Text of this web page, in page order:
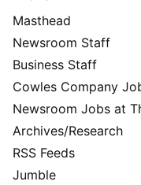
Masthead
Newsroom Staff
Business Staff
Cowles Company
Newsroom Jobs at
Archives/Research
RSS Feeds
Jumble